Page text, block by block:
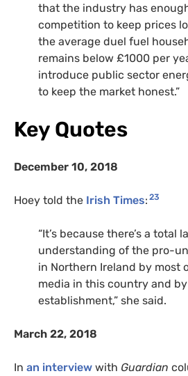
that the industry has
competition to keep prices
the average duel fuel
remains below £1000 per
introduce public sector
to keep the market honest.”
Key Quotes
December 10, 2018
Hoey told the Irish Times: 23
“It’s because there’s a total
understanding of the pro-
in Northern Ireland by most
media in this country and
establishment,” she said.
March 22, 2018
In an interview with Guardian